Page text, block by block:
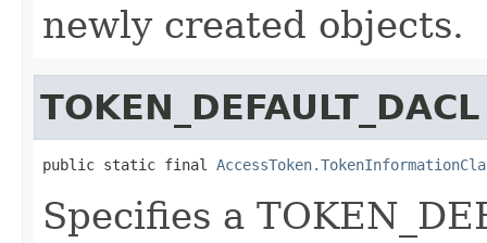
newly created objects.
TOKEN_DEFAULT_DACL
public static final
Specifies a